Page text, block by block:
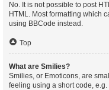
No. It is not possible to post
HTML. Most formatting which
using BBCode instead.
Top
What are Smilies?
Smilies, or Emoticons, are
feeling using a short code,